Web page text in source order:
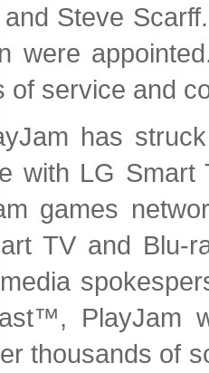
Steve
were
service and
has
with LG
games
TV and
PlayJam
thousands of